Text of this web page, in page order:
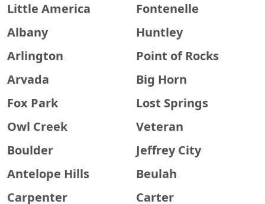
Little America
Fontenelle
Albany
Huntley
Arlington
Point of Rocks
Arvada
Big Horn
Fox Park
Lost Springs
Owl Creek
Veteran
Boulder
Jeffrey City
Antelope Hills
Beulah
Carpenter
Carter